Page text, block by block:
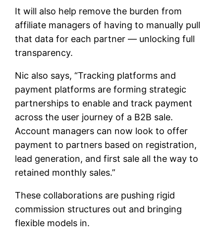
It will also help remove the burden from
affiliate managers of having to manually pull
that data for each partner — unlocking full
transparency.
Nic also says, “Tracking platforms and
payment platforms are forming strategic
partnerships to enable and track payment
across the user journey of a B2B sale.
Account managers can now look to offer
payment to partners based on registration,
lead generation, and first sale all the way to
retained monthly sales.”
These collaborations are pushing rigid
commission structures out and bringing
flexible models in.